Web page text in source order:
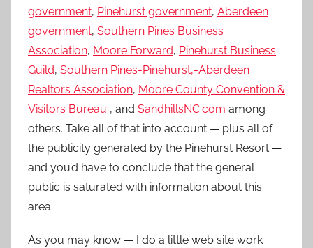
government, Pinehurst government, Aberdeen
government, Southern Pines Business
Association, Moore Forward, Pinehurst Business
Guild, Southern Pines-Pinehurst,-Aberdeen
Realtors Association, Moore County Convention &
Visitors Bureau , and SandhillsNC.com among
others. Take all of that into account — plus all of
the publicity generated by the Pinehurst Resort —
and you’d have to conclude that the general
public is saturated with information about this
area.
As you may know — I do a little web site work